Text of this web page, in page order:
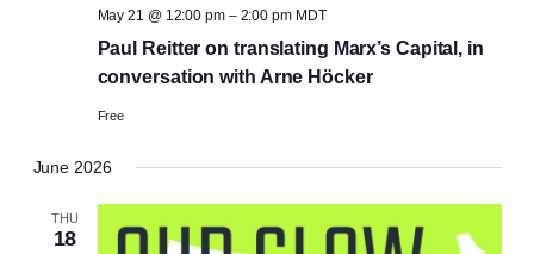
Paul Reitter on translating Marx’s Capital, in
conversation with Arne Höcker
May 21 @ 12:00 pm– 2:00 pm MDT
Free
June 2026
THU
18